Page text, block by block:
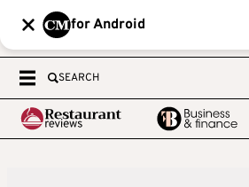
for Android
SEARCH